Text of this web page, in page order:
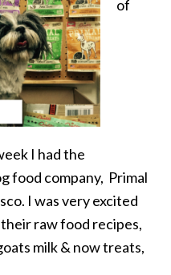
with
Pets
of
I had the
food company, Primal
I was very excited
raw food recipes,
milk & now treats,